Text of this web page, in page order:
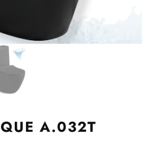
A.032T